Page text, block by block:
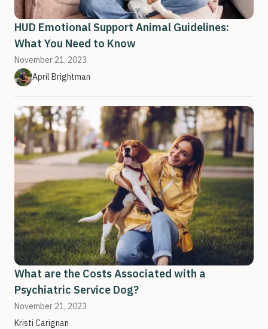
HUD Emotional Support Animal Guidelines:
What You Need to Know
November 21, 2023
April Brightman
What are the Costs Associated with a
Psychiatric Service Dog?
November 21, 2023
Kristi Carignan